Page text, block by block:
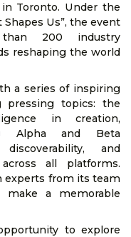
Toronto. Under the
Us”, the event
200 industry
reshaping the world
a series of inspiring
pressing topics: the
in creation,
Alpha and Beta
and
all platforms.
experts from its team
a memorable
to explore